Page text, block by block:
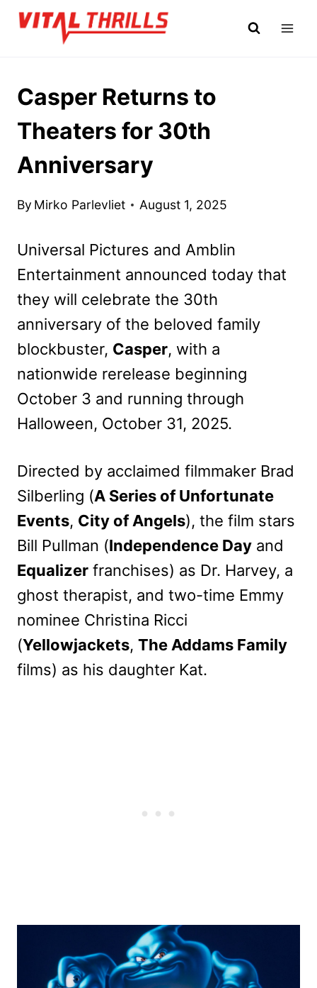
Skip
Casper Returns to
Theaters for 30th
Anniversary
By Mirko Parlevliet August 1, 2025
Universal Pictures and Amblin
Entertainment announced today that
they will celebrate the 30th
anniversary of the beloved family
blockbuster, Casper, with a
nationwide rerelease beginning
October 3 and running through
Halloween, October 31, 2025.
Directed by acclaimed filmmaker Brad
Silberling (A Series of Unfortunate
Events, City of Angels), the film stars
Bill Pullman (Independence Day and
Equalizer franchises) as Dr. Harvey, a
ghost therapist, and two-time Emmy
nominee Christina Ricci
(Yellowjackets, The Addams Family
films) as his daughter Kat.